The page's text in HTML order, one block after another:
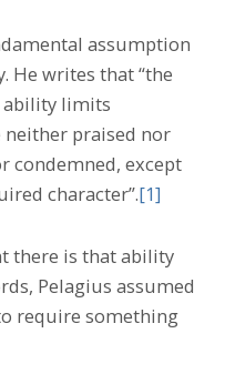
assumption
He writes that “the
limits
neither praised nor
condemned, except
character”.[1]
there is that ability
Pelagius assumed
require something